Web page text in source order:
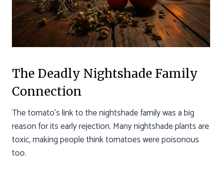
The Deadly Nightshade Family
Connection
The tomato’s link to the nightshade family was a big
reason for its early rejection. Many nightshade plants are
toxic, making people think tomatoes were poisonous
too.